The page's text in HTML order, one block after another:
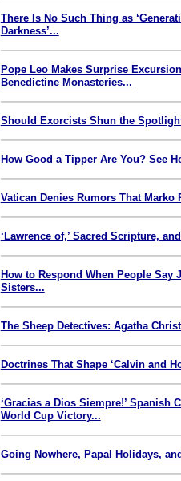
There Is No Such Thing as
Darkness’...
Pope Leo Makes Surprise
Benedictine Monasteries...
Should Exorcists Shun the
How Good a Tipper Are You? See
Vatican Denies Rumors That Marko
‘Lawrence of,’ Sacred Scripture,
How to Respond When People Say
Sisters...
The Sheep Detectives: Agatha
Doctrines That Shape ‘Calvin and
‘Gracias a Dios Siempre!’ Spanish
World Cup Victory...
Going Nowhere, Papal Holidays,